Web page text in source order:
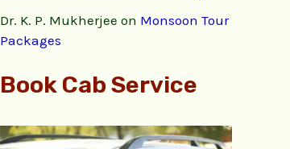
Dr. K. P. Mukherjee on Monsoon Tour
Packages
Book Cab Service